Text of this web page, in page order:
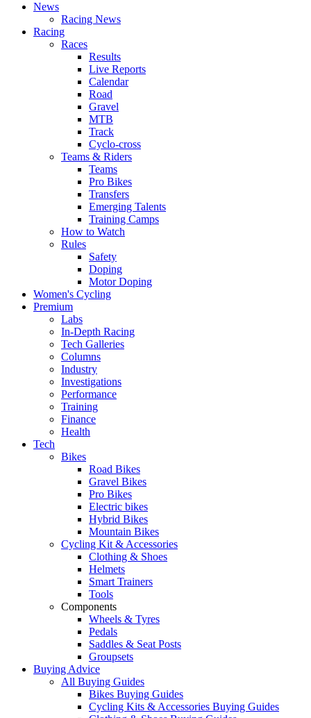
News
Racing News
Racing
Races
Results
Live Reports
Calendar
Road
Gravel
MTB
Track
Cyclo-cross
Teams & Riders
Teams
Pro Bikes
Transfers
Emerging Talents
Training Camps
How to Watch
Rules
Safety
Doping
Motor Doping
Women's Cycling
Premium
Labs
In-Depth Racing
Tech Galleries
Columns
Industry
Investigations
Performance
Training
Finance
Health
Tech
Bikes
Road Bikes
Gravel Bikes
Pro Bikes
Electric bikes
Hybrid Bikes
Mountain Bikes
Cycling Kit & Accessories
Clothing & Shoes
Helmets
Smart Trainers
Tools
Components
Wheels & Tyres
Pedals
Saddles & Seat Posts
Groupsets
Buying Advice
All Buying Guides
Bikes Buying Guides
Cycling Kits & Accessories Buying Guides